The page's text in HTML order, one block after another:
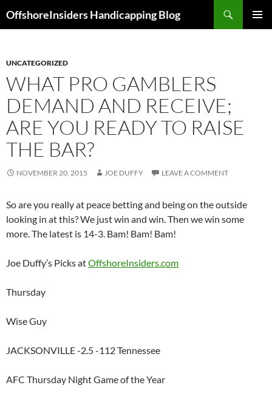
toOffshoreInsiders Handicapping Blog
UNCATEGORIZED
WHAT PRO GAMBLERS
DEMAND AND RECEIVE;
ARE YOU READY TO RAISE
THE BAR?
NOVEMBER 20, 2015 JOE DUFFY LEAVE A COMMENT
So are you really at peace betting and being on the outside
looking in at this? We just win and win. Then we win some
more. The latest is 14-3. Bam! Bam! Bam!
Joe Duffy’s Picks atOffshoreInsiders.com
Thursday
Wise Guy
JACKSONVILLE -2.5 -112 Tennessee
AFC Thursday Night Game of the Year